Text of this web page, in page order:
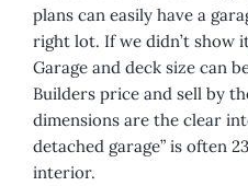
plans can easily have a
right lot. If we didn’t show
Garage and deck size can
Builders price and sell by
dimensions are the clear
detached garage” is often
interior.